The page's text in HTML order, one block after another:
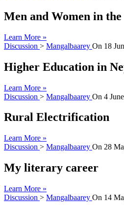
Men and Women in
Learn More »
Discussion > Mangalbaarey On 18
Higher Education in
Learn More »
Discussion > Mangalbaarey On 4
Rural Electrification
Learn More »
Discussion > Mangalbaarey On 28
My literary career
Learn More »
Discussion > Mangalbaarey On 14